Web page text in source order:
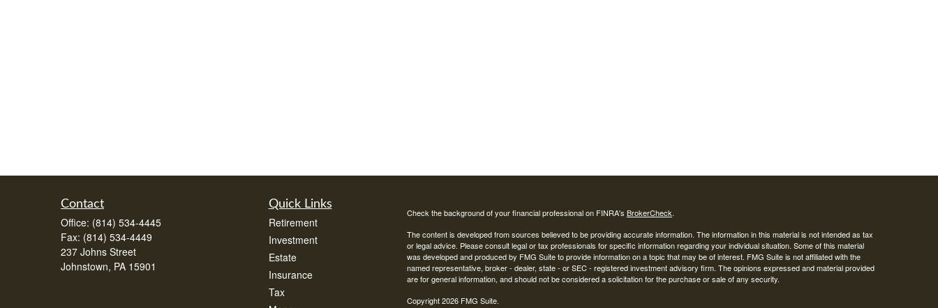
Contact
Office: (814) 534-4445
Fax: (814) 534-4449
237 Johns Street
Johnstown, PA 15901
Quick Links
Retirement
Investment
Estate
Insurance
Tax
Check the background of your financial professional on FINRA's BrokerCheck.
The content is developed from sources believed to be providing accurate information. The information in this material is not intended as tax
or legal advice. Please consult legal or tax professionals for specific information regarding your individual situation. Some of this material
was developed and produced by FMG Suite to provide information on a topic that may be of interest. FMG Suite is not affiliated with the
named representative, broker - dealer, state - or SEC - registered investment advisory firm. The opinions expressed and material provided
are for general information, and should not be considered a solicitation for the purchase or sale of any security.
Copyright 2026 FMG Suite.